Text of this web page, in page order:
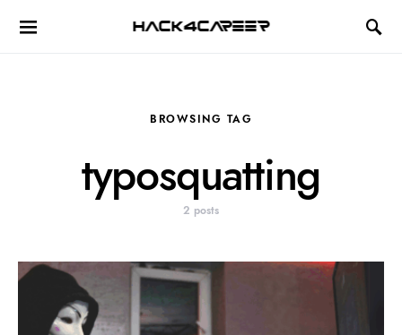
Hack4Career
BROWSING TAG
typosquatting
2 posts